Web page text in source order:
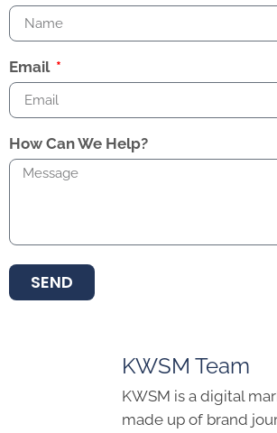
Email
How Can We Help?
SEND
KWSM Team
KWSM is a digital
made up of brand